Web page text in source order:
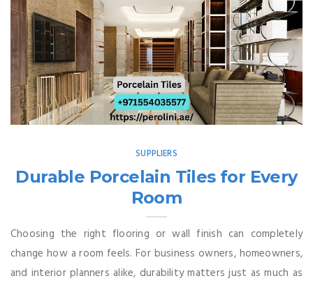
SUPPLIERS
Durable Porcelain Tiles for Every
Room
Choosing the right flooring or wall finish can completely
change how a room feels. For business owners, homeowners,
and interior planners alike, durability matters just as much as